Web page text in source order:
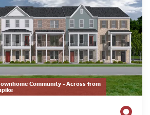
Community - Across from